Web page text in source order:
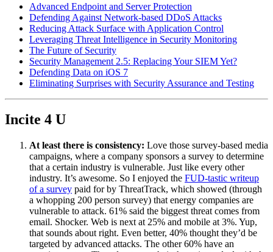
Advanced Endpoint and Server Protection
Defending Against Network-based DDoS Attacks
Reducing Attack Surface with Application Control
Leveraging Threat Intelligence in Security Monitoring
The Future of Security
Security Management 2.5: Replacing Your SIEM Yet?
Defending Data on iOS 7
Eliminating Surprises with Security Assurance and Testing
Incite 4 U
At least there is consistency: Love those survey-based media
campaigns, where a company sponsors a survey to determine
that a certain industry is vulnerable. Just like every other
industry. It’s awesome. So I enjoyed the FUD-tastic writeup
of a survey paid for by ThreatTrack, which showed (through
a whopping 200 person survey) that energy companies are
vulnerable to attack. 61% said the biggest threat comes from
email. Shocker. Web is next at 25% and mobile at 3%. Yup,
that sounds about right. Even better, 40% thought they’d be
targeted by advanced attacks. The other 60% have an